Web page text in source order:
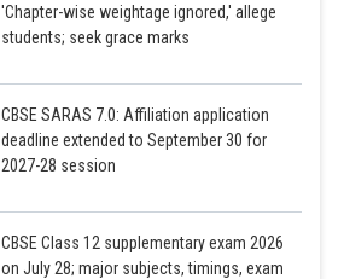
'Chapter-wise weightage ignored,' allege
students; seek grace marks
CBSE SARAS 7.0: Affiliation application
deadline extended to September 30 for
2027-28 session
CBSE Class 12 supplementary exam 2026
on July 28; major subjects, timings, exam